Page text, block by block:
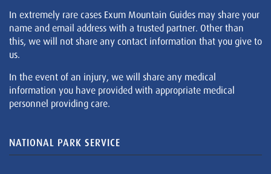
In extremely rare cases Exum Mountain Guides may share your
name and email address with a trusted partner. Other than
this, we will not share any contact information that you give to
us.
In the event of an injury, we will share any medical
information you have provided with appropriate medical
personnel providing care.
NATIONAL PARK SERVICE